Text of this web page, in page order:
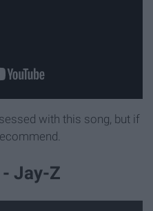
with this song, but if
Jay-Z